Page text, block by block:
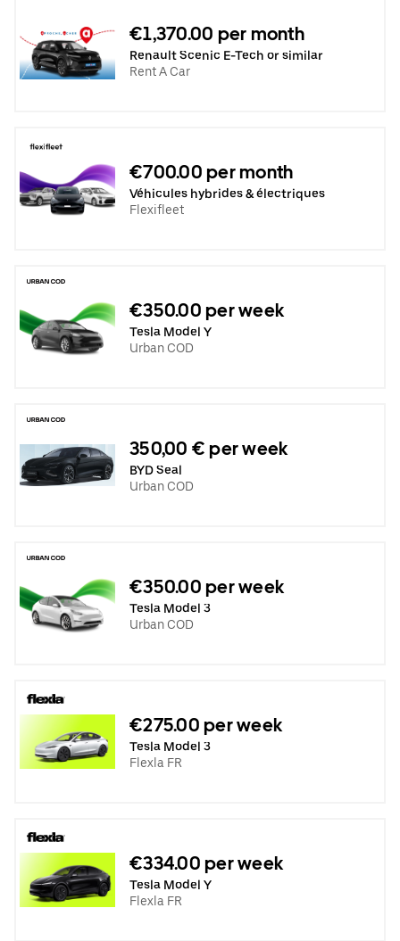
€1,370.00 per month
Renault Scenic E-Tech or similar
Rent A Car
€700.00 per month
Véhicules hybrides & électriques
Flexifleet
€350.00 per week
Tesla Model Y
Urban COD
350,00 € per week
BYD Seal
Urban COD
€350.00 per week
Tesla Model 3
Urban COD
€275.00 per week
Tesla Model 3
Flexla FR
€334.00 per week
Tesla Model Y
Flexla FR